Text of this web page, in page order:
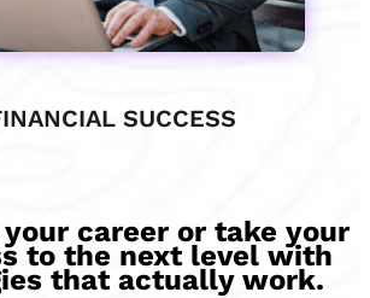
SUCCESS
career or take your
to the next level with
that actually work.